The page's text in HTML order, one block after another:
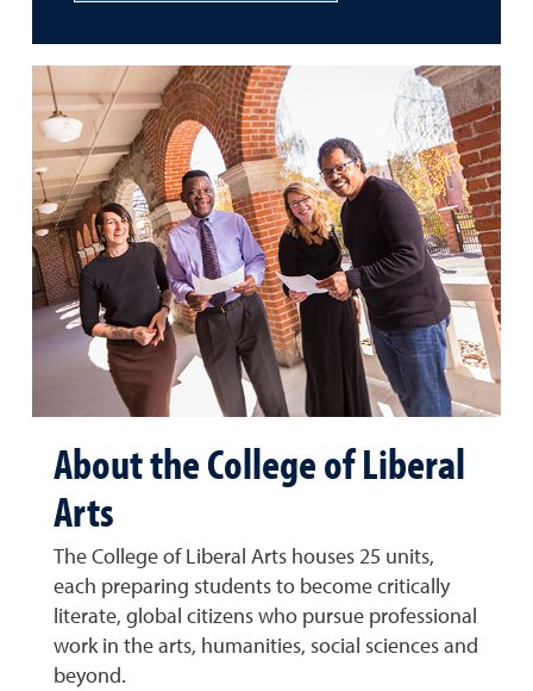
About the College of Liberal
Arts
The College of Liberal Arts houses 25 units,
each preparing students to become critically
literate, global citizens who pursue professional
work in the arts, humanities, social sciences and
beyond.